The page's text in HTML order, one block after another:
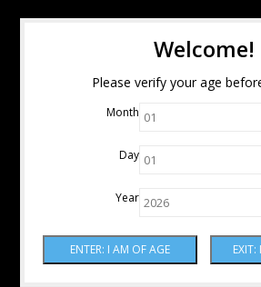
Welcome!
Please verify your age
Month
Day
Year